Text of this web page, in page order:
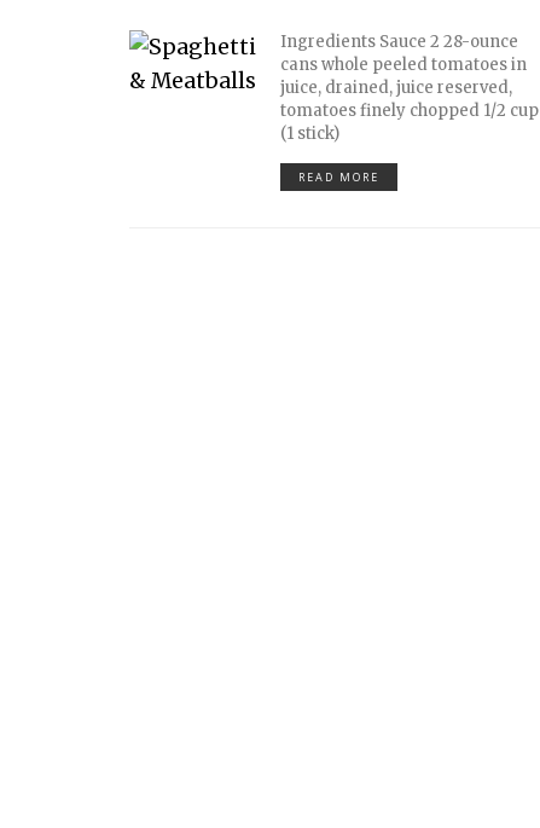
Ingredients Sauce 2 28-ounce
cans whole peeled tomatoes in
juice, drained, juice reserved,
tomatoes finely chopped 1/2 cup
(1 stick)
READ MORE